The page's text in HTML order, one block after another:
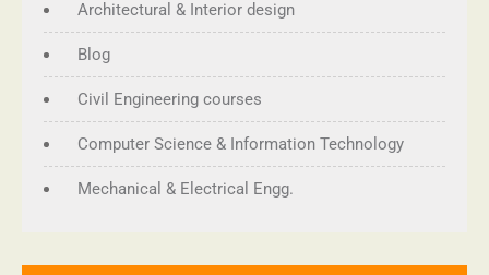
Architectural & Interior design
Blog
Civil Engineering courses
Computer Science & Information Technology
Mechanical & Electrical Engg.